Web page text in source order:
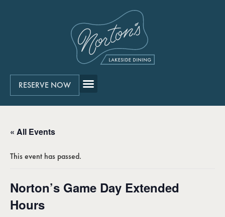
RESERVE NOW
« All Events
This event has passed.
Norton’s Game Day Extended
Hours